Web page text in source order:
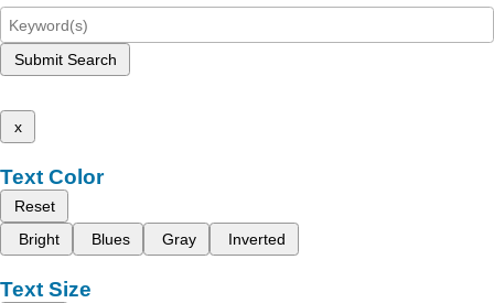
Submit Search
x
Text Color
Reset
Bright
Blues Gray Inverted
Text Size